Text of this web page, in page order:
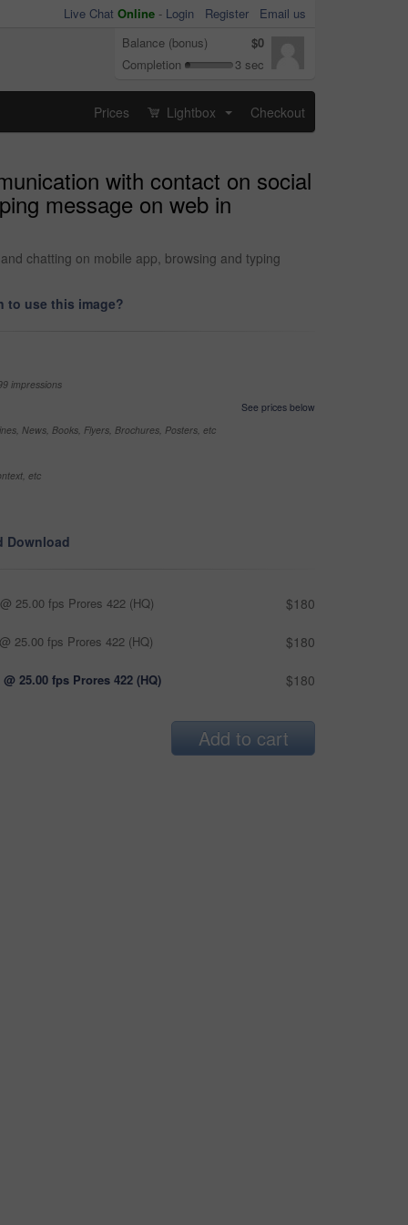
Live Chat Online - Login Register
Email us
Balance (bonus)
$0
Completion
3 sec
Prices Lightbox Checkout
with contact on social
message on web in
chatting on mobile app, browsing and typing
to use this image?
impressions
See prices below
News, Books, Flyers, Brochures, Posters, etc
etc
Download
25.00 fps Prores 422 (HQ) $180
25.00 fps Prores 422 (HQ) $180
@ 25.00 fps Prores 422 (HQ) $180
Add to cart